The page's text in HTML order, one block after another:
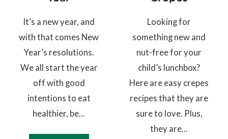
It’s a new year, and
with that comes New
Year’s resolutions.
We all start the year
off with good
intentions to eat
healthier, be...
Looking for
something new and
nut-free for your
child’s lunchbox?
Here are easy crepes
recipes that they are
sure to love. Plus,
they are...